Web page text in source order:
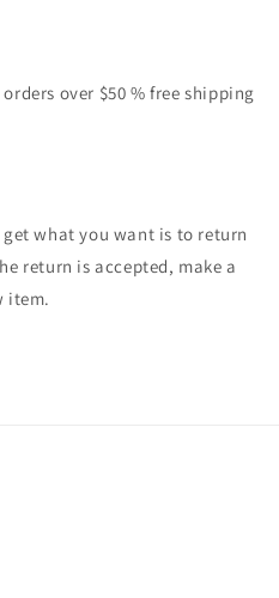
over $50 % free shipping
what you want is to return
return is accepted, make a
item.